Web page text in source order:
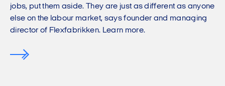
jobs, put them aside. They are just as different as anyone
else on the labour market, says founder and managing
director of Flexfabrikken. Learn more.